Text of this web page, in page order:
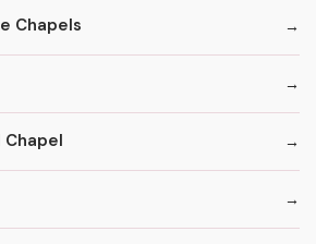
Chapels
Chapel